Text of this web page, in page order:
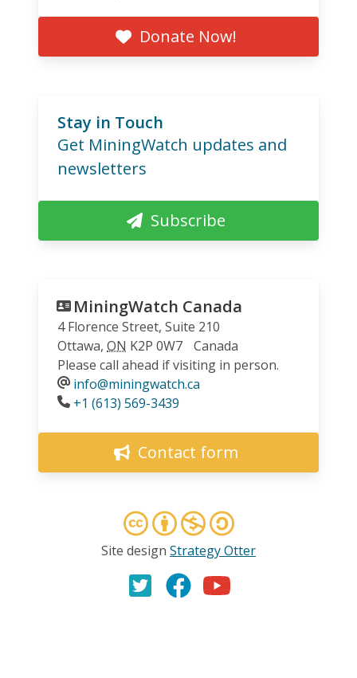
Donate Now!
Stay in Touch
Get MiningWatch updates and
newsletters
Subscribe
MiningWatch Canada
4 Florence Street, Suite 210
Ottawa, ON K2P 0W7
Canada
Please call ahead if visiting in person.
info@miningwatch.ca
Phone
+1 (613) 569-3439
Contact form
Site design Strategy Otter